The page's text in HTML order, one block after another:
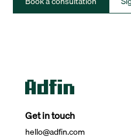
Get in touch
hello@adfin.com